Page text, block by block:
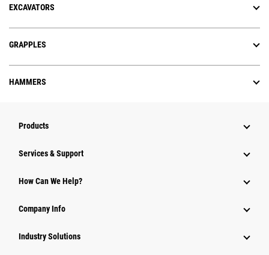
EXCAVATORS
GRAPPLES
HAMMERS
Products
Services & Support
How Can We Help?
Company Info
Industry Solutions